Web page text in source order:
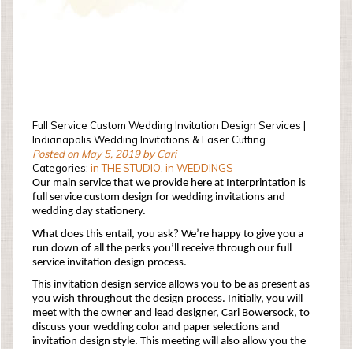
Full Service Custom Wedding Invitation Design Services |
Indianapolis Wedding Invitations & Laser Cutting
Posted on May 5, 2019 by Cari
Categories: in THE STUDIO in WEDDINGS
Our main service that we provide here at Interprintation is
full service custom design for wedding invitations and
wedding day stationery.
What does this entail, you ask? We’re happy to give you a
run down of all the perks you’ll receive through our full
service invitation design process.
This invitation design service allows you to be as present as
you wish throughout the design process. Initially, you will
meet with the owner and lead designer, Cari Bowersock, to
discuss your wedding color and paper selections and
invitation design style. This meeting will also allow you the